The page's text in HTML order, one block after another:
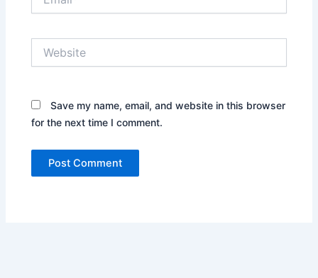
Save my name, email, and website in this browser
for the next time I comment.